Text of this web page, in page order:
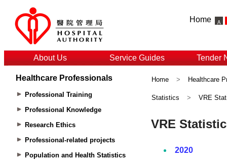
Home
About Us Service Guides Tender
Healthcare Professionals
Professional Training
Professional Knowledge
Research Ethics
Professional-related projects
Population and Health Statistics
Home > Healthcare
Statistics > VRE